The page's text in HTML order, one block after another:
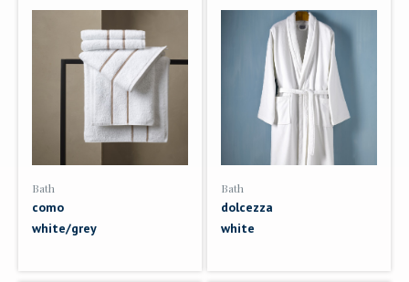
Bath
como
white/grey
Bath
dolcezza
white